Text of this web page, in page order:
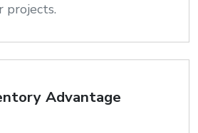
projects.
Advantage